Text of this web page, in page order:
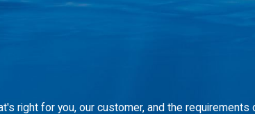
right for you, our customer, and the